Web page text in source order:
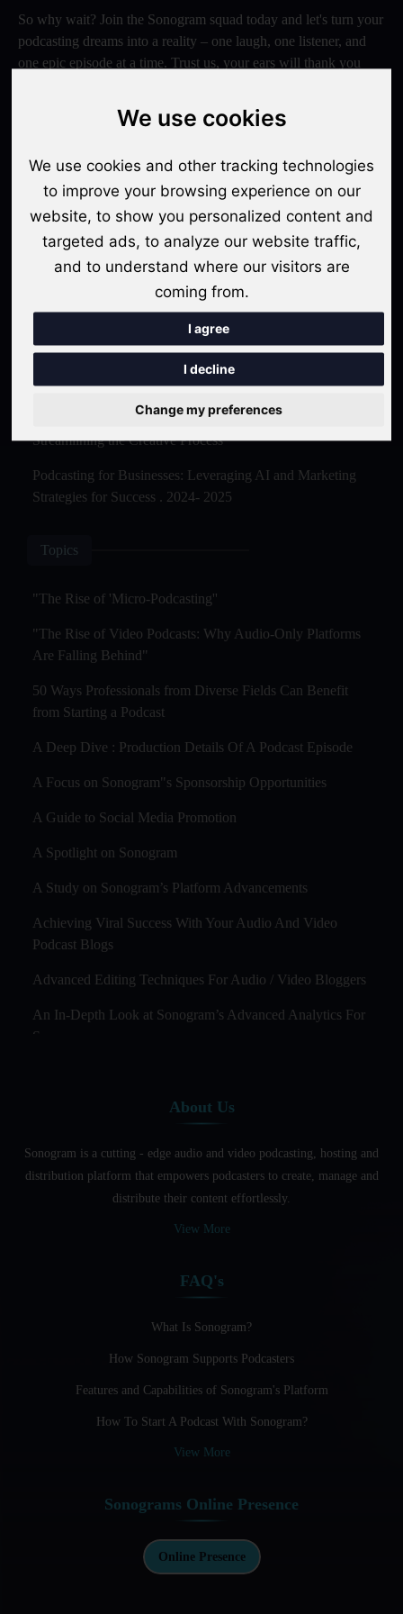
We use cookies
We use cookies and other tracking technologies
to improve your browsing experience on our
website, to show you personalized content and
targeted ads, to analyze our website traffic,
and to understand where our visitors are
coming from.
I agree
I decline
Change my preferences
So why wait? Join the Sonogram squad today and let's turn your
podcasting dreams into a reality – one laugh, one listener, and
one epic episode at a time. Trust us, your ears will thank you
Recent Posts
Video Podcasts in 2026: The Transition from Audio-Only to
Multi-Format Distribution
"The Rise of 'Micro-Podcasting': Why 90-Second Audio
Snippets Are Displacing the Hour-Long Episode"
The Ultimate Video Podcast with Sonogram Tutorial:
Master Creation and Distribution in 2025
The Rise of AI-Powered Podcast Editing Tools:
Streamlining the Creative Process
Podcasting for Businesses: Leveraging AI and Marketing
Strategies for Success . 2024- 2025
Topics
"The Rise of 'Micro-Podcasting''
"The Rise of Video Podcasts: Why Audio-Only Platforms
Are Falling Behind"
50 Ways Professionals from Diverse Fields Can Benefit
from Starting a Podcast
A Deep Dive : Production Details Of A Podcast Episode
A Focus on Sonogram"s Sponsorship Opportunities
A Guide to Social Media Promotion
A Spotlight on Sonogram
A Study on Sonogram’s Platform Advancements
Achieving Viral Success With Your Audio And Video
Podcast Blogs
Advanced Editing Techniques For Audio / Video Bloggers
An In-Depth Look at Sonogram’s Advanced Analytics For
Success
Audio And Video Podcast Blogging For Non - Native
Audio Blogging For Language Learning: How Effective is
it?
Audio Podcast Vs Video Podcast
Basic Guide to Podcast Recording Equipment
Behind the Voices
Benefits And Challenges Of Self - Hosting Your Podcast
Best A.I Tools For Podcasting And How To Use Them
Best Cameras For Video Podcasting
About Us
Sonogram is a cutting - edge audio and video podcasting, hosting and
distribution platform that empowers podcasters to create, manage and
distribute their content effortlessly.
View More
FAQ's
What Is Sonogram?
How Sonogram Supports Podcasters
Features and Capabilities of Sonogram's Platform
How To Start A Podcast With Sonogram?
View More
Sonograms Online Presence
Online Presence